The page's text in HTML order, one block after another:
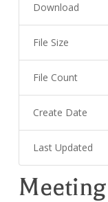
Download
File Size
File Count
Create Date
Last Updated